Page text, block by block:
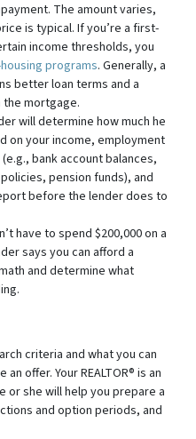
The amount varies,
is typical. If you’re a first-
income thresholds, you
programs. Generally, a
better loan terms and a
mortgage.
will determine how much he
on your income, employment
bank account balances,
pension funds), and
before the lender does to
have to spend $200,000 on a
says you can afford a
and determine what
criteria and what you can
offer. Your REALTOR® is an
or she will help you prepare a
and option periods, and